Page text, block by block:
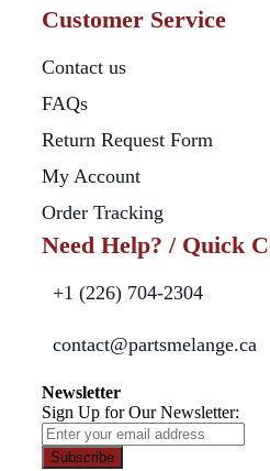
Customer Service
Contact us
FAQs
Return Request Form
My Account
Order Tracking
Need Help? / Quick
+1 (226) 704-2304
contact@partsmelange.ca
Newsletter
Sign Up for Our Newsletter:
Subscribe